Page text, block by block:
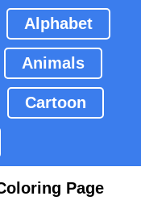
Alphabet
Animals
Cartoon
Page